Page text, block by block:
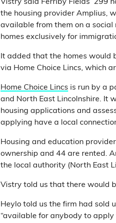
Vistry said Ferriby Fields’ 299
the housing provider Amplius,
available from them on a social
homes exclusively for
It added that the homes would
via Home Choice Lincs, which
Home Choice Lincs is run by a
and North East Lincolnshire. It
housing applications and
applying have a local
Housing and education
ownership and 44 are rented.
the local authority (North East
Vistry told us that there would
Heylo told us the firm had sold
“available for anybody to apply